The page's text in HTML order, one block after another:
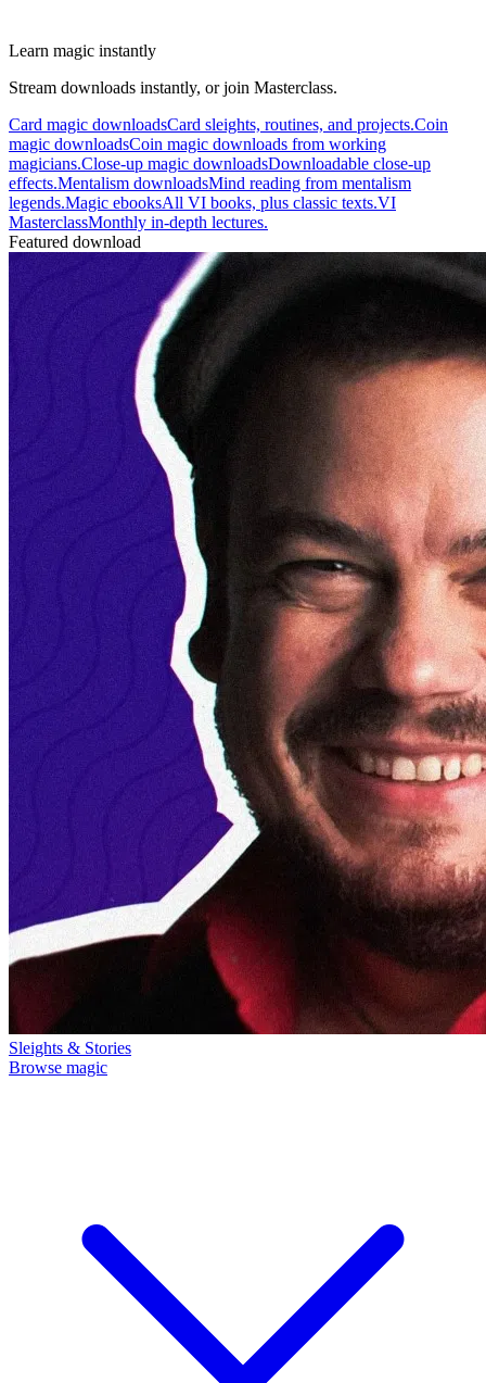
Learn magic instantly
Stream downloads instantly, or join Masterclass.
Card magic downloadsCard sleights, routines, and projects.Coin
magic downloadsCoin magic downloads from working
magicians.Close-up magic downloadsDownloadable close-up
effects.Mentalism downloadsMind reading from mentalism
legends.Magic ebooksAll VI books, plus classic texts.VI
MasterclassMonthly in-depth lectures.
Featured download
Sleights & Stories
Browse magic